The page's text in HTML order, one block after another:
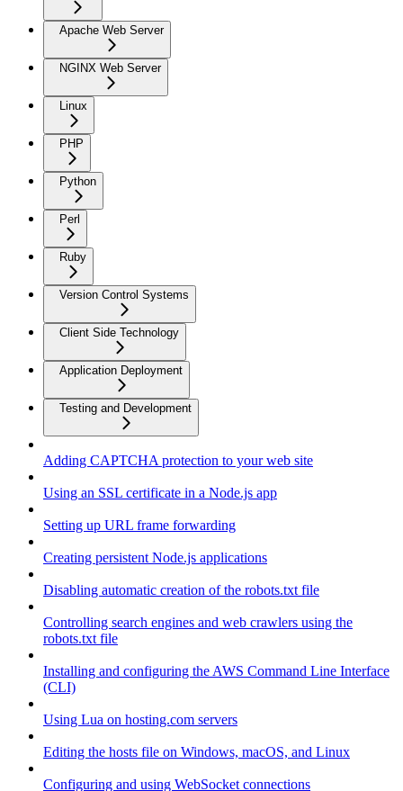
Apache Web Server
NGINX Web Server
Linux
PHP
Python
Perl
Ruby
Version Control Systems
Client Side Technology
Application Deployment
Testing and Development
Adding CAPTCHA protection to your web site
Using an SSL certificate in a Node.js app
Setting up URL frame forwarding
Creating persistent Node.js applications
Disabling automatic creation of the robots.txt file
Controlling search engines and web crawlers using the
robots.txt file
Installing and configuring the AWS Command Line Interface
(CLI)
Using Lua on hosting.com servers
Editing the hosts file on Windows, macOS, and Linux
Configuring and using WebSocket connections